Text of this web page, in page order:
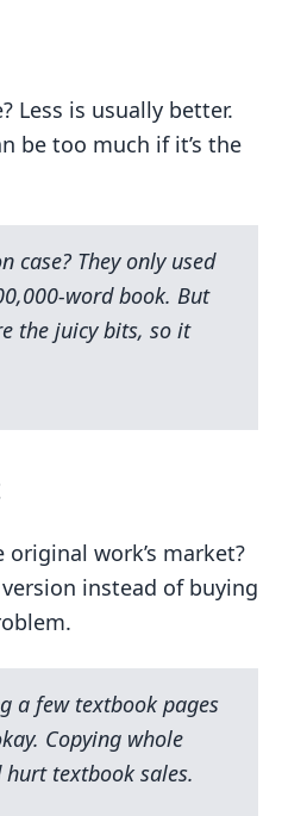
Less is usually better.
be too much if it’s the
case? They only used
word book. But
the juicy bits, so it
work’s market?
instead of buying
a few textbook pages
Copying whole
hurt textbook sales.